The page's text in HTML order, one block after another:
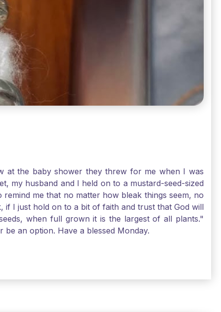
at the baby shower they threw for me when I was
my husband and I held on to a mustard-seed-sized
me that no matter how bleak things seem, no
if I just hold on to a bit of faith and trust that God will
when full grown it is the largest of all plants."
be an option. Have a blessed Monday.